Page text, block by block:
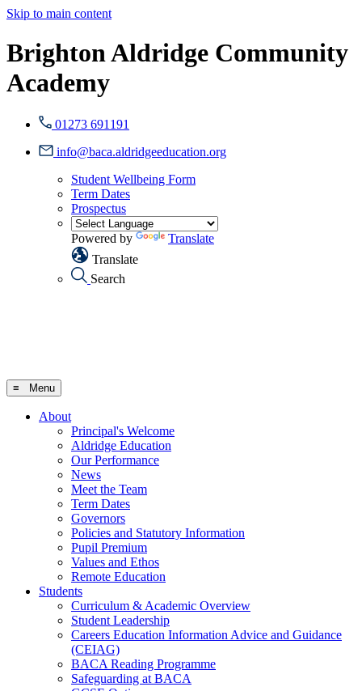
Skip to main content
Brighton Aldridge Community
Academy
01273 691191
info@baca.aldridgeeducation.org
Student Wellbeing Form
Term Dates
Prospectus
Powered by
Translate
Translate
Search
≡ Menu
About
Principal's Welcome
Aldridge Education
Our Performance
News
Meet the Team
Term Dates
Governors
Policies and Statutory Information
Pupil Premium
Values and Ethos
Remote Education
Students
Curriculum & Academic Overview
Student Leadership
Careers Education Information Advice and Guidance
(CEIAG)
BACA Reading Programme
Safeguarding at BACA